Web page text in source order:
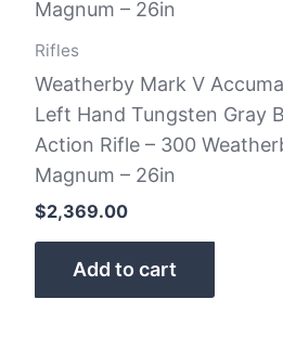
Rifles
Weatherby Mark V
Left Hand Tungsten Gray
Action Rifle – 300
Magnum – 26in
$2,369.00
Add to cart